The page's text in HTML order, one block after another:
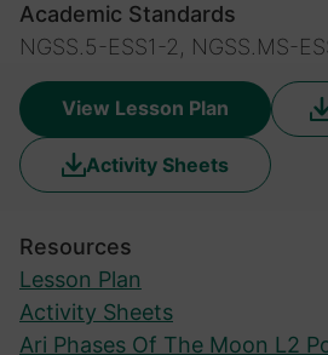
View Lesson Plan
Activity Sheets
Academic Standards
NGSS.5-ESS1-2, NGSS.MS-
Resources
Lesson Plan
Activity Sheets
Ari Phases Of The Moon L2